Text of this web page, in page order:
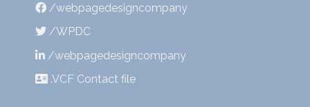
/webpagedesigncompany
/WPDC
/webpagedesigncompany
.VCF Contact file